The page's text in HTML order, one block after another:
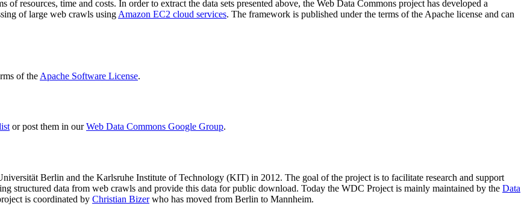
resources, time and costs. In order to extract the data sets presented above, the Web Data Commons project has developed a
of large web crawls using Amazon EC2 cloud services. The framework is published under the terms of the Apache license and can
of the Apache Software License.
or post them in ourWeb Data Commons Google Group.
Berlin and the Karlsruhe Institute of Technology (KIT) in 2012. The goal of the project is to facilitate research and support
structured data from web crawls and provide this data for public download. Today the WDC Project is mainly maintained by the Data
is coordinated by Christian Bizerwho has moved from Berlin to Mannheim.